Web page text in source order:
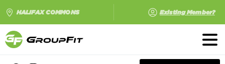
HALIFAX COMMONS Existing Member?